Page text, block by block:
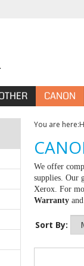
CANON
You are here:
We offer
supplies. Our
Xerox. For
Warranty and
Sort By: